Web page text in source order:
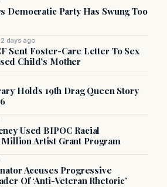
Democratic Party Has Swung Too
2 days ago
Sent Foster-Care Letter To Sex
Child’s Mother
Holds 19th Drag Queen Story
Used BIPOC Racial
Million Artist Grant Program
Accuses Progressive
Of ‘Anti-Veteran Rhetoric’